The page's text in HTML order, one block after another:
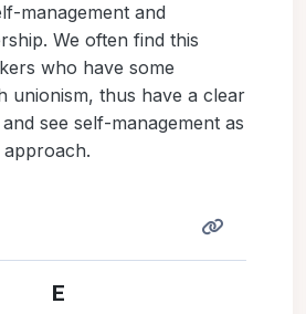
management and
We often find this
who have some
unionism, thus have a clear
see self-management as
E